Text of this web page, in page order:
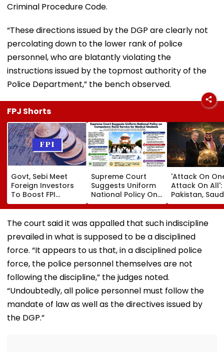
Criminal Procedure Code.
“These directions issued by the DGP are clearly not
percolating down to the lower rank of police
personnel, who are blatantly violating the
instructions issued by the topmost authority of the
Police Department,” the bench observed.
FPJ Shorts
Govt, Sebi Meet
Foreign Investors
To Boost FPI
Inflows; Funds Seek
LTCG Tax Relief,
Easier Rule: Report
Supreme Court
Suggests Uniform
National Policy On
Compulsory Rural
Service For Medical
Students
'Attack On
Attack On All':
Pakistan,
Arabia &
Ink Historic
Defence Pact
Escalating
Asia Conflict
The court said it was appalled that such indiscipline
prevailed in what is supposed to be a disciplined
force. “It appears to us that, in a disciplined police
force, the police personnel themselves are not
following the discipline,” the judges noted.
“Undoubtedly, all police personnel must follow the
mandate of law as well as the directives issued by
the DGP.”